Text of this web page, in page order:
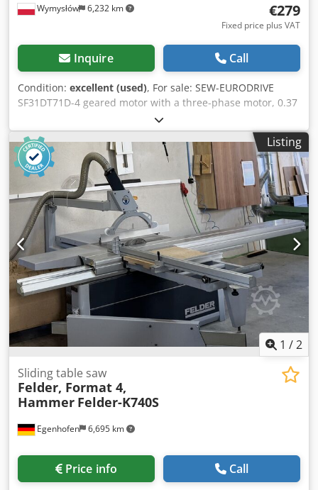
Wymysłów 6,232 km €279
Fixed price plus VAT
Inquire Call
Condition: excellent (used), For sale: SEW-EURODRIVE
SF31DT71D-4 geared motor with a three-phase motor, 0.37
kW. The unit is fully functional, tested, and ready for
operation. The technical condition is very good, and it
shows normal signs of use, with some localized paint wear
on the fan cover. The robust worm gear ensures quiet
operation and reliability, making this geared motor ideal
for driving conveyors, feeders, production machines,
packaging machines, and other industrial equipment.
Technical data: Manufacturer: SEW-EURODRIVE Type:
SF31DT71D-4 Power: 0.37 kW Power supply: 3×220/380 V,
50 Hz Motor speed: 1380 rpm Output speed: 67 rpm
Output torque: 39 Nm Design: B5/A Protection class: IP54
Crodpsznv Dlefx Ab Ref Insulation class: B Weight: 13.69 kg
Listing
1 /2
Egenhofen 6,695 km
Sliding table saw
Felder, Format 4,
Hammer Felder-K740S
Price info Call